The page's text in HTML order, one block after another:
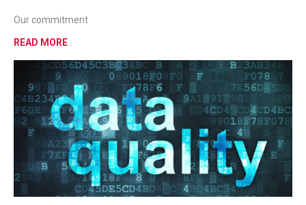
Our commitment
READ MORE